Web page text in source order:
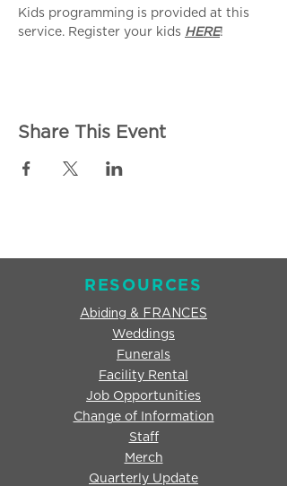
Kids programming is provided at this
service. Register your kids HERE!
Share This Event
RESOURCES
Abiding & FRANCES
Weddings
Funerals
Facility Rental
Job Opportunities
Change of Information
Staff
Merch
Quarterly Update